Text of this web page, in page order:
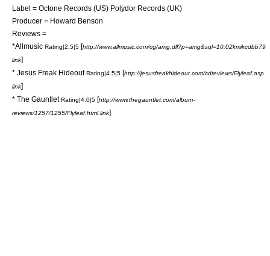
Label = Octone Records (US) Polydor Records (UK)
Producer = Howard Benson
Reviews =
*Allmusic Rating|2.5|5 [http://www.allmusic.com/cg/amg.dll?p=amg&sql=10:02kmikcdbb79
link]
* Jesus Freak Hideout Rating|4.5|5 [http://jesusfreakhideout.com/cdreviews/Flyleaf.asp
link]
* The GauntletRating|4.0|5 [http://www.thegauntlet.com/album-
reviews/1257/1255/Flyleaf.html link]